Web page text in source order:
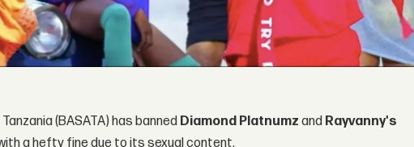
(BASATA) has banned Diamond Platnumz and Rayvanny's
a hefty fine due to its sexual content.